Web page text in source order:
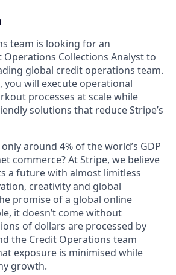
team is looking for an
Operations Collections Analyst to
global credit operations team.
you will execute operational
processes at scale while
solutions that reduce Stripe’s
around 4% of the world’s GDP
commerce? At Stripe, we believe
a future with almost limitless
creativity and global
promise of a global online
it doesn’t come without
of dollars are processed by
the Credit Operations team
exposure is minimised while
growth.